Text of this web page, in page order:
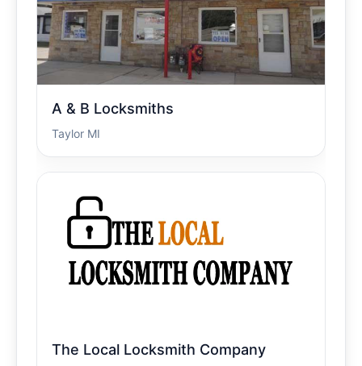
A & B Locksmiths
Taylor MI
The Local Locksmith Company